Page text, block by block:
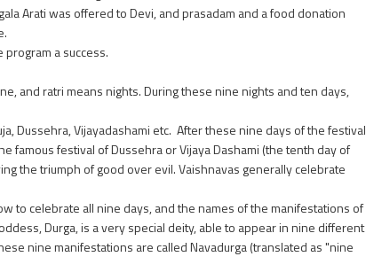
Arati was offered to Devi, and prasadam and a food donation
a success.
and ratri means nights. During these nine nights and ten days,
Dussehra, Vijayadashami etc. After these nine days of the festival
famous festival of Dussehra or Vijaya Dashami (the tenth day of
the triumph of good over evil. Vaishnavas generally celebrate
to celebrate all nine days, and the names of the manifestations of
Durga, is a very special deity, able to appear in nine different
nine manifestations are called Navadurga (translated as "nine